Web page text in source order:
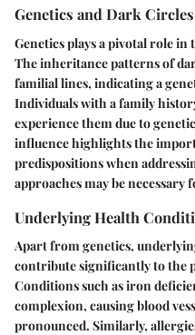
Genetics and Dark Circles
Genetics plays a pivotal role
The inheritance patterns of
familial lines, indicating a
Individuals with a family
experience them due to
influence highlights the
predispositions when
approaches may be
Underlying Health
Apart from genetics,
contribute significantly to the
Conditions such as iron
complexion, causing blood
pronounced. Similarly,